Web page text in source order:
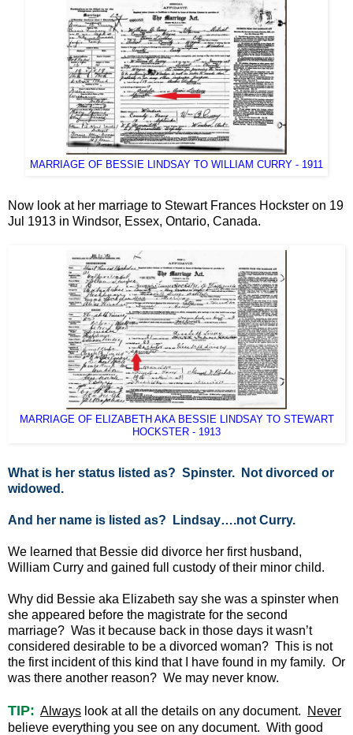
MARRIAGE OF BESSIE LINDSAY TO WILLIAM CURRY - 1911
Now look at her marriage to Stewart Frances Hockster on 19
Jul 1913 in Windsor, Essex, Ontario, Canada.
MARRIAGE OF ELIZABETH AKA BESSIE LINDSAY TO STEWART
HOCKSTER - 1913
What is her status listed as? Spinster. Not divorced or
widowed.
And her name is listed as? Lindsay….not Curry.
We learned that Bessie did divorce her first husband,
William Curry and gained full custody of their minor child.
Why did Bessie aka Elizabeth say she was a spinster when
she appeared before the magistrate for the second
marriage? Was it because back in those days it wasn’t
considered desirable to be a divorced woman? This is not
the first incident of this kind that I have found in my family. Or
was there another reason? We may never know.
TIP: Always look at all the details on any document.
Never
believe everything you see on any document. With good